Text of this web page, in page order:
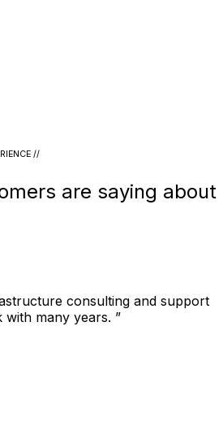
//
are saying about
consulting and support
many years. ”